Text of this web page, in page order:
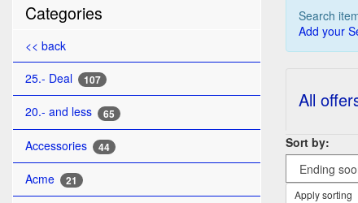
Categories
<< back
25.- Deal
107
20.- and less 65
Accessories 44
Acme 21
Search
Add your
All
Sort by:
Apply sorting